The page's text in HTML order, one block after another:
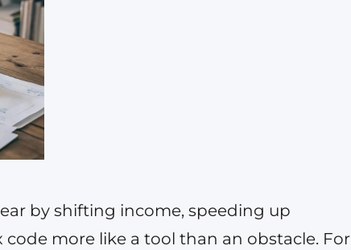
by shifting income, speeding up
more like a tool than an obstacle. For